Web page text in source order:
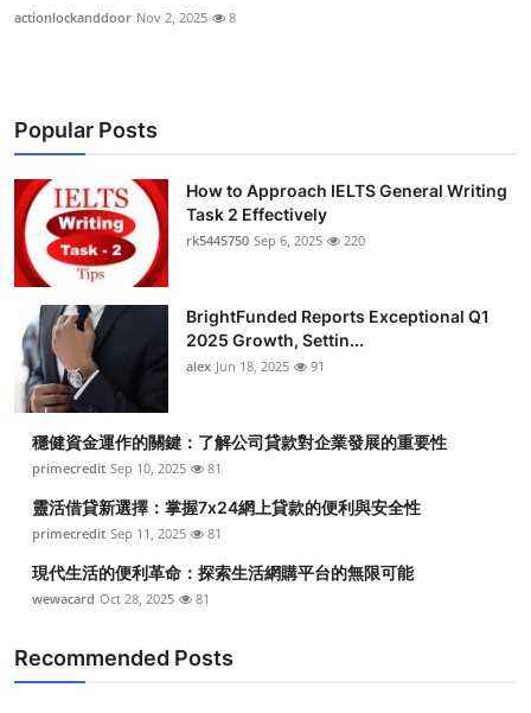
actionlockanddoor Nov 2, 2025 8
Popular Posts
How to Approach IELTS General Writing
Task 2 Effectively
rk5445750 Sep 6, 2025 220
BrightFunded Reports Exceptional Q1
2025 Growth, Settin...
alex Jun 18, 2025 91
穩健資金運作的關鍵：了解公司貸款對企業發展的重要性
primecredit Sep 10, 2025 81
靈活借貸新選擇：掌握7x24網上貸款的便利與安全性
primecredit Sep 11, 2025 81
現代生活的便利革命：探索生活網購平台的無限可能
wewacard Oct 28, 2025 81
Recommended Posts